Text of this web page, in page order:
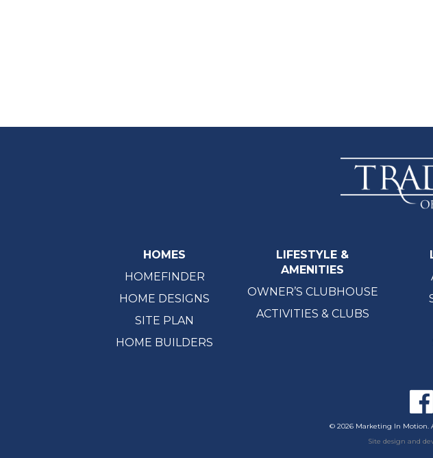
HOMES
HOMEFINDER
HOME DESIGNS
SITE PLAN
HOME BUILDERS
LIFESTYLE &
AMENITIES
OWNER’S CLUBHOUSE
ACTIVITIES & CLUBS
© 2026 Marketing In Motion.
Site design and